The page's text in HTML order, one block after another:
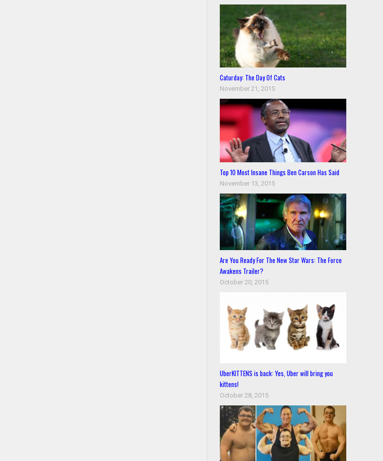
Caturday: The Day Of Cats
November 21, 2015
Top 10 Most Insane Things Ben Carson Has Said
November 13, 2015
Are You Ready For The New Star Wars: The Force
Awakens Trailer?
October 20, 2015
UberKITTENS is back: Yes, Uber will bring you
kittens!
October 28, 2015